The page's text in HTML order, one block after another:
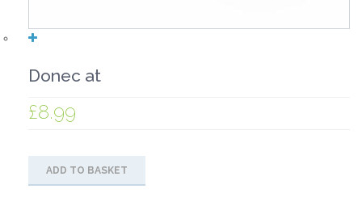
Donec at
£8.99
ADD TO BASKET